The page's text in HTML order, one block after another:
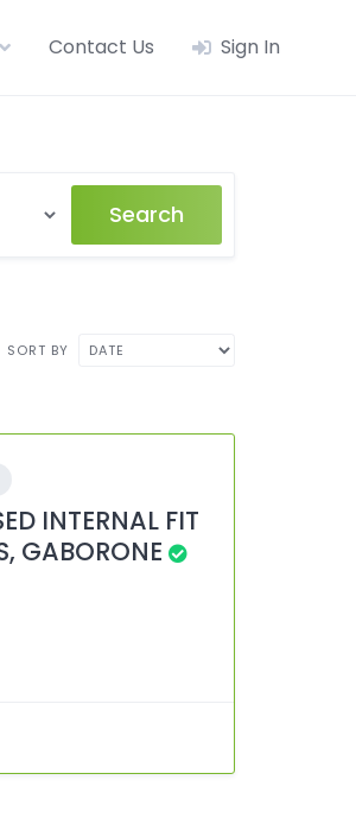
Contact Us Sign In
Search
SORT BY
INTERNAL FIT
GABORONE